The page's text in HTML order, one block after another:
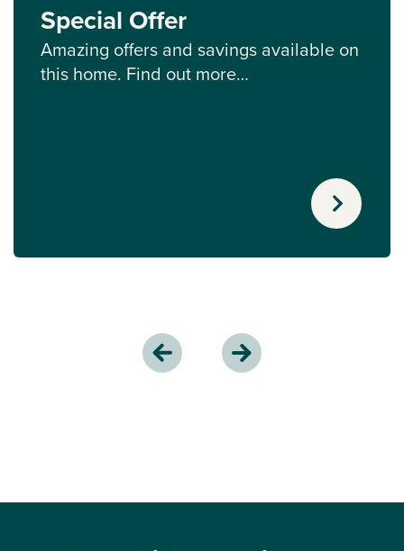
Special Offer
Amazing offers and savings available on
this home. Find out more…